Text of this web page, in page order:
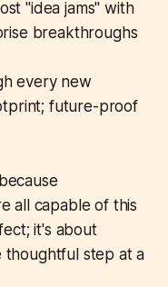
"idea jams" with
breakthroughs
every new
future-proof
all capable of this
it's about
thoughtful step at a